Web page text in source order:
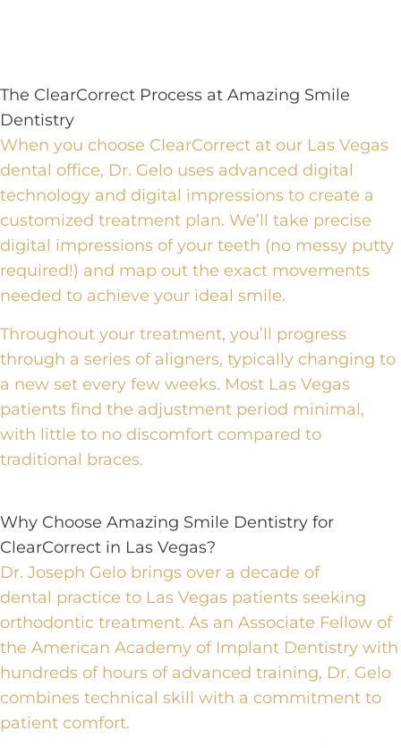
The ClearCorrect Process at Amazing Smile
Dentistry
When you choose ClearCorrect at our Las Vegas
dental office, Dr. Gelo uses advanced digital
technology and digital impressions to create a
customized treatment plan. We’ll take precise
digital impressions of your teeth (no messy putty
required!) and map out the exact movements
needed to achieve your ideal smile.
Throughout your treatment, you’ll progress
through a series of aligners, typically changing to
a new set every few weeks. Most Las Vegas
patients find the adjustment period minimal,
with little to no discomfort compared to
traditional braces.
Why Choose Amazing Smile Dentistry for
ClearCorrect in Las Vegas?
Dr. Joseph Gelo brings over a decade of
dental practice to Las Vegas patients seeking
orthodontic treatment. As an Associate Fellow of
the American Academy of Implant Dentistry with
hundreds of hours of advanced training, Dr. Gelo
combines technical skill with a commitment to
patient comfort.